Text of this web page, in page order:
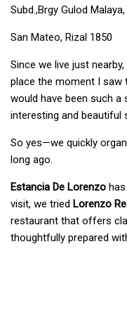
Subd.,Brgy Gulod Malaya,
San Mateo, Rizal 1850
Since we live just
place the moment I saw
would have been such
interesting and beautiful
So yes—we quickly
long ago.
Estancia De Lorenzo
visit, we tried Lorenzo
restaurant that offers
thoughtfully prepared